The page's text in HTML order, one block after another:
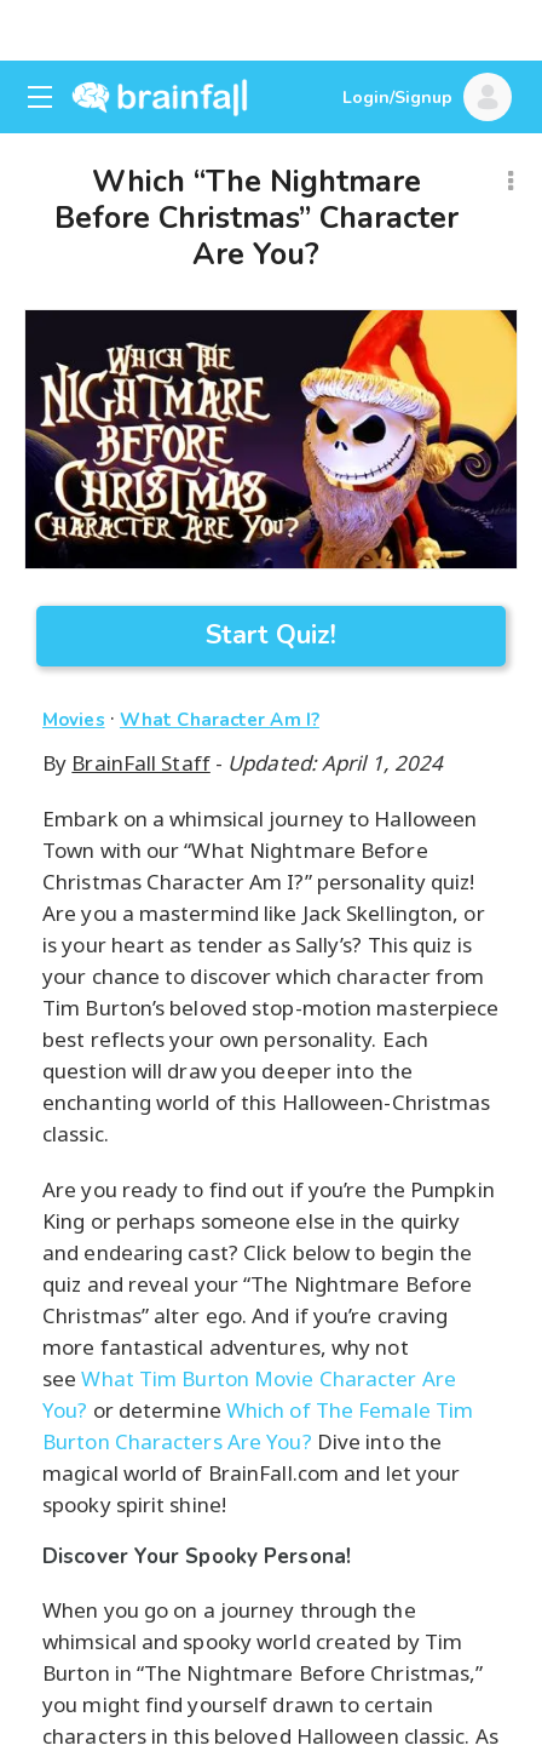
Login/Signup
Which “The Nightmare
Before Christmas” Character
Are You?
Start Quiz!
Movies · What Character Am I?
By BrainFall Staff- Updated: April 1, 2024
Embark on a whimsical journey to Halloween
Town with our “What Nightmare Before
Christmas Character Am I?” personality quiz!
Are you a mastermind like Jack Skellington, or
is your heart as tender as Sally’s? This quiz is
your chance to discover which character from
Tim Burton’s beloved stop-motion masterpiece
best reflects your own personality. Each
question will draw you deeper into the
enchanting world of this Halloween-Christmas
classic.
Are you ready to find out if you’re the Pumpkin
King or perhaps someone else in the quirky
and endearing cast? Click below to begin the
quiz and reveal your “The Nightmare Before
Christmas” alter ego. And if you’re craving
more fantastical adventures, why not
seeWhat Tim Burton Movie Character Are
You? or determine Which of The Female Tim
Burton Characters Are You? Dive into the
magical world of BrainFall.com and let your
spooky spirit shine!
Discover Your Spooky Persona!
When you go on a journey through the
whimsical and spooky world created by Tim
Burton in “The Nightmare Before Christmas,”
you might find yourself drawn to certain
characters in this beloved Halloween classic. As